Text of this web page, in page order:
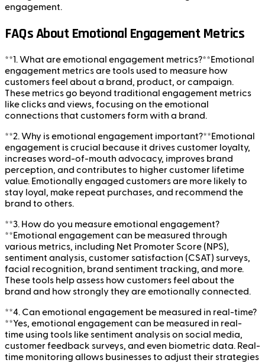
engagement.
FAQs About Emotional Engagement Metrics
**1. What are emotional engagement metrics?**Emotional
engagement metrics are tools used to measure how
customers feel about a brand, product, or campaign.
These metrics go beyond traditional engagement metrics
like clicks and views, focusing on the emotional
connections that customers form with a brand.
**2. Why is emotional engagement important?**Emotional
engagement is crucial because it drives customer loyalty,
increases word-of-mouth advocacy, improves brand
perception, and contributes to higher customer lifetime
value. Emotionally engaged customers are more likely to
stay loyal, make repeat purchases, and recommend the
brand to others.
**3. How do you measure emotional engagement?
**Emotional engagement can be measured through
various metrics, including Net Promoter Score (NPS),
sentiment analysis, customer satisfaction (CSAT) surveys,
facial recognition, brand sentiment tracking, and more.
These tools help assess how customers feel about the
brand and how strongly they are emotionally connected.
**4. Can emotional engagement be measured in real-time?
**Yes, emotional engagement can be measured in real-
time using tools like sentiment analysis on social media,
customer feedback surveys, and even biometric data. Real-
time monitoring allows businesses to adjust their strategies